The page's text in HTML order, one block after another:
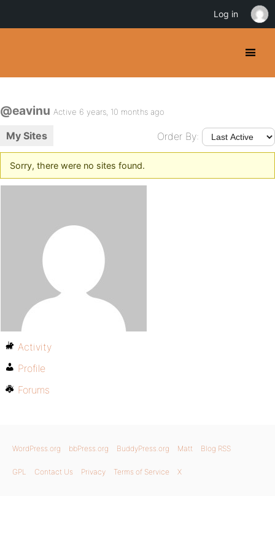
@eavinu Active 6 years, 10 months ago
My Sites Order By:
Sorry, there were no sites found.
Activity
Profile
Forums
WordPress.org bbPress.org BuddyPress.org Matt Blog RSS
GPL Contact Us Privacy Terms of Service X
Log in